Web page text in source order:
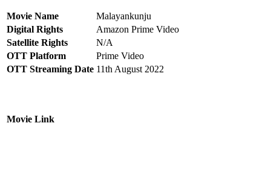
Movie Name
Malayankunju
Digital Rights
Amazon Prime Video
Satellite Rights
N/A
OTT Platform
Prime Video
OTT Streaming Date 11th August 2022
Movie Link